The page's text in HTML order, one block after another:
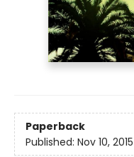
Paperback
Published: Nov 10, 2015